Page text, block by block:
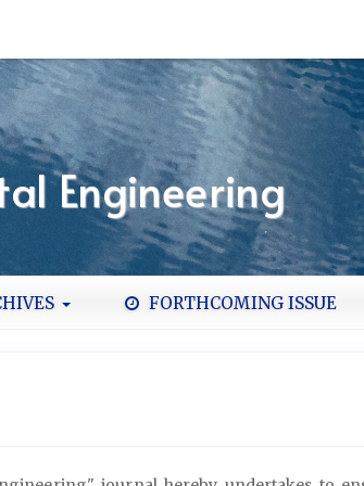
Engineering
FORTHCOMING ISSUE